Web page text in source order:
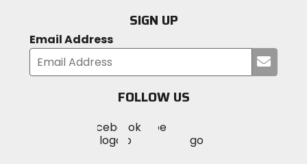
SIGN UP
Email Address
your
FOLLOW US
MotoSport
on
Visit
MotoSportMotoSport